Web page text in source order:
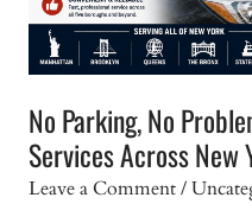
No Parking, No
Services Across New
Leave a Comment/